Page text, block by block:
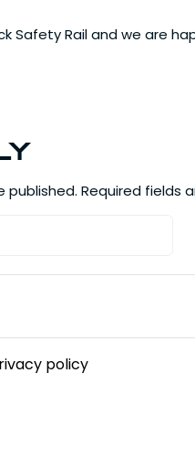
Safety Rail and we are
published. Required fields
policy